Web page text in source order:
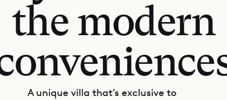
the modern
A unique villa that’s exclusive to